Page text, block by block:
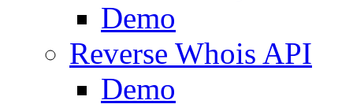
Demo
Reverse Whois API
Demo